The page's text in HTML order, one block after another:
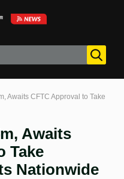
Awaits CFTC Approval to Take
Awaits
Take
Nationwide